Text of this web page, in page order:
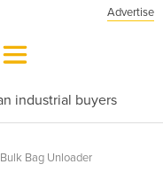
Advertise
industrial buyers
Bulk Bag Unloader